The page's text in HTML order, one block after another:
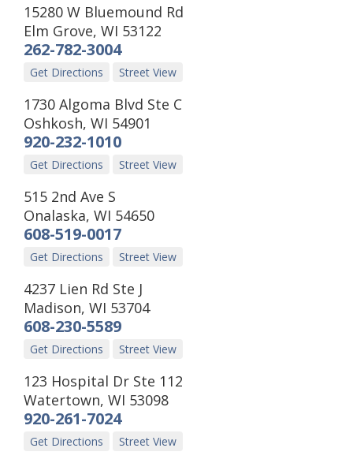
15280 W Bluemound Rd
Elm Grove, WI 53122
262-782-3004
Get Directions Street View
1730 Algoma Blvd Ste C
Oshkosh, WI 54901
920-232-1010
Get Directions Street View
515 2nd Ave S
Onalaska, WI 54650
608-519-0017
Get Directions Street View
4237 Lien Rd Ste J
Madison, WI 53704
608-230-5589
Get Directions Street View
123 Hospital Dr Ste 112
Watertown, WI 53098
920-261-7024
Get Directions Street View